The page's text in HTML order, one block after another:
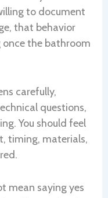
to document
that behavior
the bathroom
carefully,
questions,
You should feel
timing, materials,
mean saying yes